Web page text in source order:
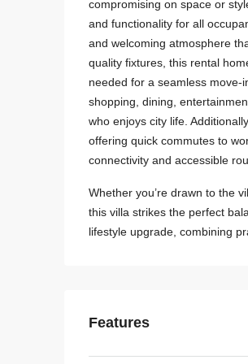
compromising on space or
and functionality for all
and welcoming atmosphere
quality fixtures, this rental
needed for a seamless move-
shopping, dining,
who enjoys city life.
offering quick commutes to
connectivity and accessible
Whether you’re drawn to the
this villa strikes the perfect
lifestyle upgrade, combining
Features